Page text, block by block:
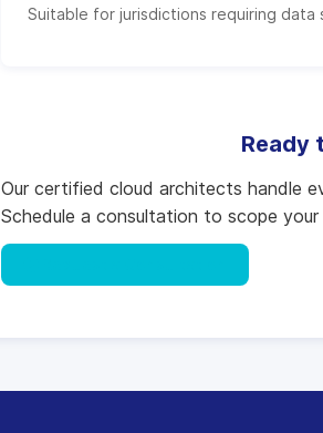
Suitable for jurisdictions requiring data
Ready
Our certified cloud architects handle
Schedule a consultation to scope